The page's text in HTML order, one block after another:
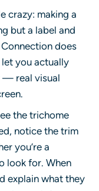
crazy: making a
but a label and
does
you actually
— real visual
the trichome
notice the trim
you’re a
look for. When
explain what they